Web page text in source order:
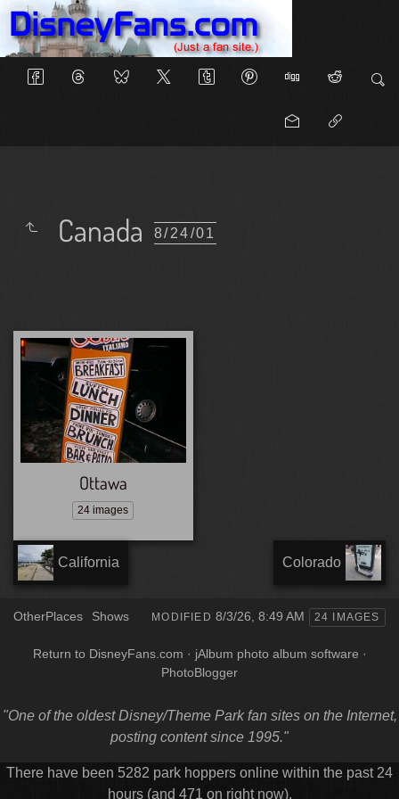
Canada 8/24/01
Ottawa
24 images
California Colorado
OtherPlaces Shows MODIFIED 8/3/26, 8:49 AM 24 IMAGES
Return to DisneyFans.com · jAlbum photo album software ·
PhotoBlogger
"One of the oldest Disney/Theme Park fan sites on the Internet,
posting content since 1995."
There have been 5282 park hoppers online within the past 24
hours (and 471 on right now).